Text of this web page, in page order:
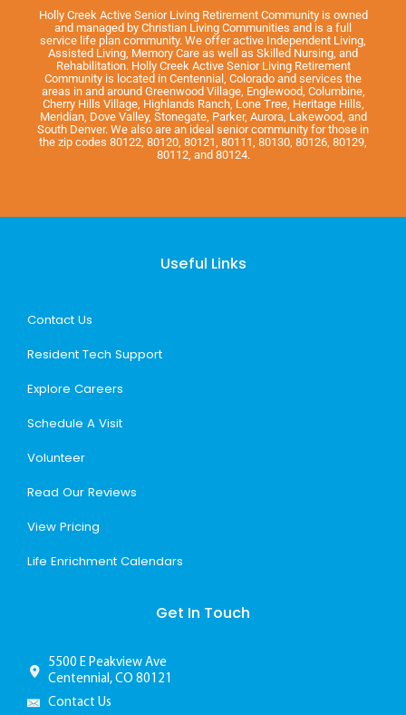
Holly Creek Active Senior Living Retirement Community is owned
and managed by Christian Living Communities and is a full
service life plan community. We offer active Independent Living,
Assisted Living, Memory Care as well as Skilled Nursing, and
Rehabilitation. Holly Creek Active Senior Living Retirement
Community is located in Centennial, Colorado and services the
areas in and around Greenwood Village, Englewood, Columbine,
Cherry Hills Village, Highlands Ranch, Lone Tree, Heritage Hills,
Meridian, Dove Valley, Stonegate, Parker, Aurora, Lakewood, and
South Denver. We also are an ideal senior community for those in
the zip codes 80122, 80120, 80121, 80111, 80130, 80126, 80129,
80112, and 80124.
Useful Links
Contact Us
Resident Tech Support
Explore Careers
Schedule A Visit
Volunteer
Read Our Reviews
View Pricing
Life Enrichment Calendars
Get In Touch
5500 E Peakview Ave
Centennial, CO 80121
Contact Us